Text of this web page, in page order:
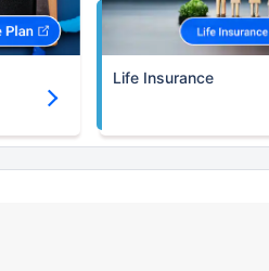
Life Insurance